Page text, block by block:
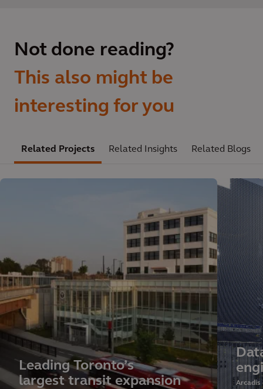
Not done reading?
This also might be
interesting for you
Related Projects Related Insights Related Blogs
Leading Toronto’s
largest transit expansion
Arcadis